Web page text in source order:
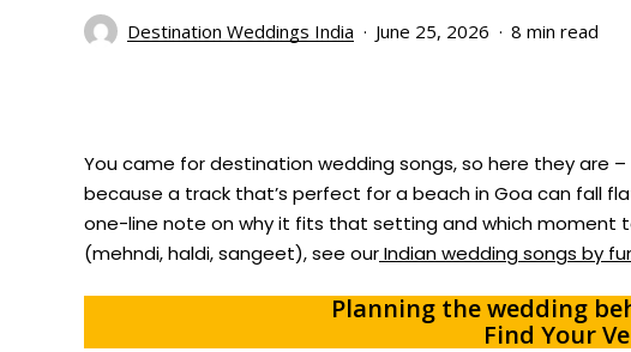
Destination Weddings India June 25, 2026 8 min read
You came for destination wedding songs, so here they are
because a track that’s perfect for a beach in Goa can fall
one-line note on why it fits that setting and which moment
(mehndi, haldi, sangeet), see ourIndian wedding songs by
Planning the wedding
Find Your